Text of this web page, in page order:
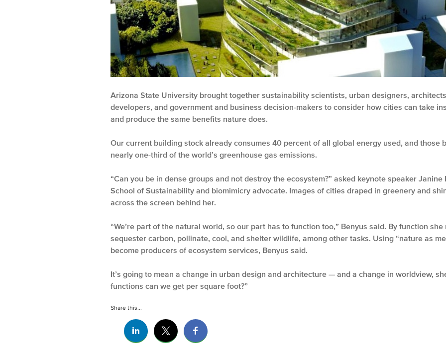
Arizona State University brought together sustainability scientists, urban designers,
developers, and government and business decision-makers to consider how cities can take
and produce the same benefits nature does.
Our current building stock already consumes 40 percent of all global energy used, and those
nearly one-third of the world’s greenhouse gas emissions.
“Can you be in dense groups and not destroy the ecosystem?” asked keynote speaker
School of Sustainability and biomimicry advocate. Images of cities draped in greenery and
across the screen behind her.
“We’re part of the natural world, so our part has to function too,” Benyus said. By function
sequester carbon, pollinate, cool, and shelter wildlife, among other tasks. Using “nature as
become producers of ecosystem services, Benyus said.
It’s going to mean a change in urban design and architecture — and a change in worldview,
functions can we get per square foot?”
Share this...